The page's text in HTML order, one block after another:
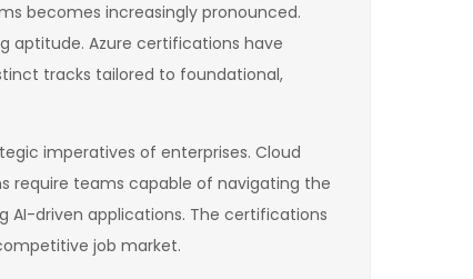
becomes increasingly pronounced.
aptitude. Azure certifications have
tracks tailored to foundational,
imperatives of enterprises. Cloud
require teams capable of navigating the
AI-driven applications. The certifications
job market.